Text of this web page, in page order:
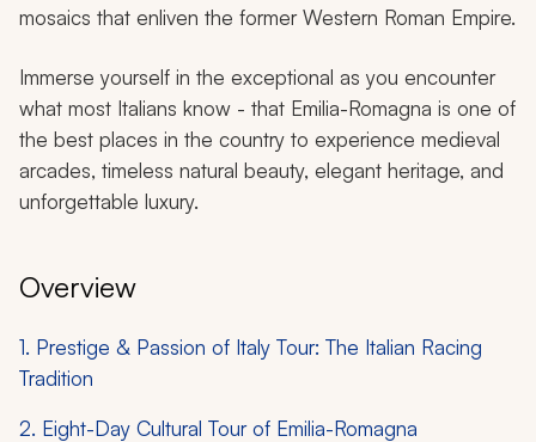
mosaics that enliven the former Western Roman Empire.
Immerse yourself in the exceptional as you encounter
what most Italians know - that Emilia-Romagna is one of
the best places in the country to experience medieval
arcades, timeless natural beauty, elegant heritage, and
unforgettable luxury.
Overview
1. Prestige & Passion of Italy Tour: The Italian Racing
Tradition
2. Eight-Day Cultural Tour of Emilia-Romagna